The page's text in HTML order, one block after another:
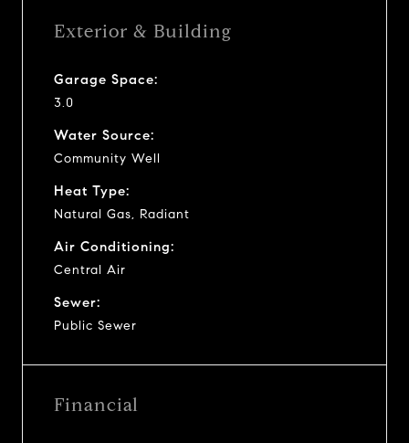
Exterior & Building
Garage Space:
3.0
Water Source:
Community Well
Heat Type:
Natural Gas, Radiant
Air Conditioning:
Central Air
Sewer:
Public Sewer
Financial